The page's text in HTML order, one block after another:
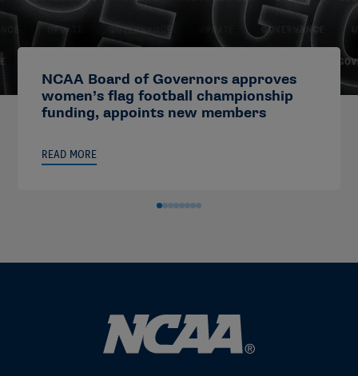
NCAA Board of Governors approves
women’s flag football championship
funding, appoints new members
READ MORE